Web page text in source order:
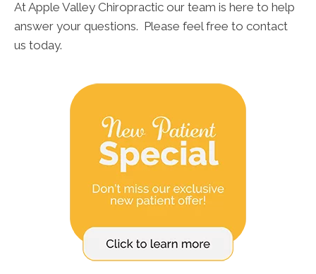
At Apple Valley Chiropractic our team is here to help
answer your questions. Please feel free to contact
us today.